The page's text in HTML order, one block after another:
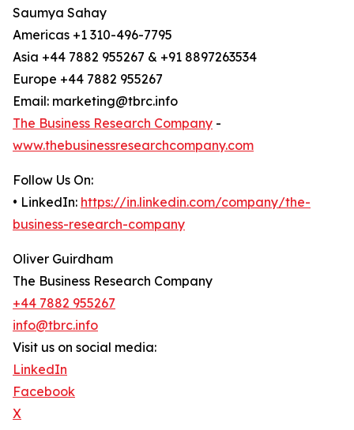
Saumya Sahay
Americas +1 310-496-7795
Asia +44 7882 955267 & +91 8897263534
Europe +44 7882 955267
Email: marketing@tbrc.info
The Business Research Company -
www.thebusinessresearchcompany.com
Follow Us On:
• LinkedIn: https://in.linkedin.com/company/the-
business-research-company
Oliver Guirdham
The Business Research Company
+44 7882 955267
info@tbrc.info
Visit us on social media:
LinkedIn
Facebook
X